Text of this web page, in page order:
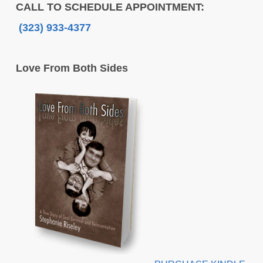
CALL TO SCHEDULE APPOINTMENT:
(323) 933-4377
Love From Both Sides